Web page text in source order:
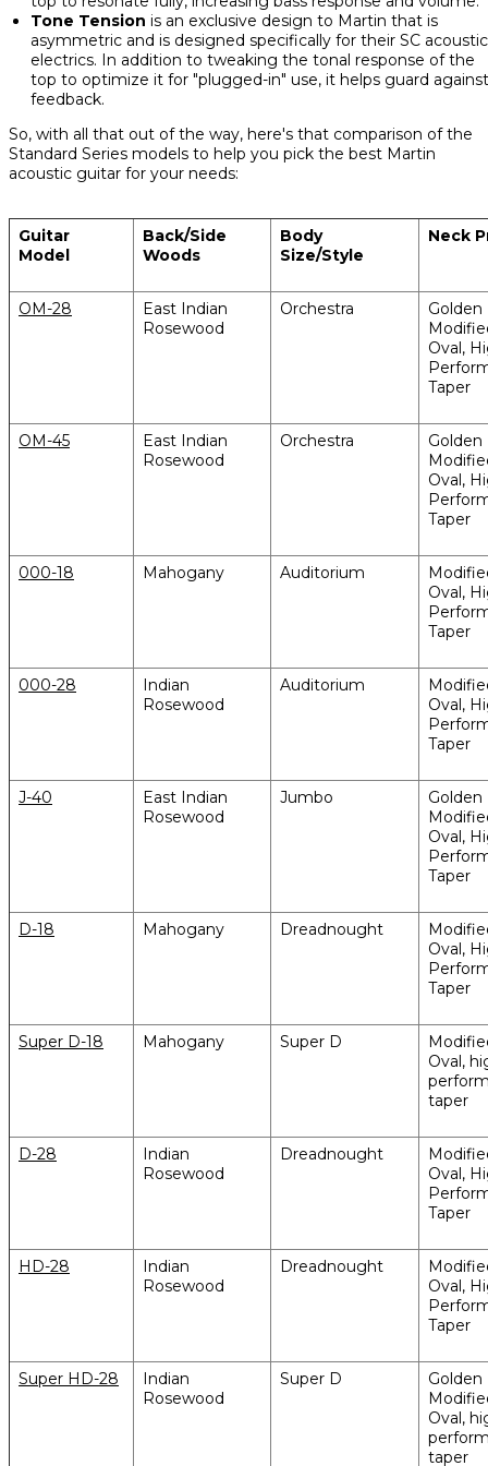
Tone Tension is an exclusive design to Martin that is
asymmetric and is designed specifically for their SC
electrics. In addition to tweaking the tonal response of the
top to optimize it for "plugged-in" use, it helps guard against
feedback.
So, with all that out of the way, here's that comparison of the
Standard Series models to help you pick the best Martin
acoustic guitar for your needs:
Guitar
Model
Back/Side
Woods
Body
Size/Style
Neck
OM-28
East Indian
Rosewood
Orchestra
Golden
Oval,
Taper
OM-45
East Indian
Rosewood
Orchestra
Golden
Oval,
Taper
000-18 Mahogany Auditorium
Oval,
Taper
000-28
Indian
Rosewood
Auditorium
Oval,
Taper
J-40
East Indian
Rosewood
Jumbo
Golden
Oval,
Taper
D-18 Mahogany Dreadnought
Oval,
Taper
Super D-18 Mahogany Super D
Oval,
taper
D-28
Indian
Rosewood
Dreadnought
Oval,
Taper
HD-28
Indian
Rosewood
Dreadnought
Oval,
Taper
Super HD-28
Indian
Rosewood
Super D
Golden
Oval,
taper